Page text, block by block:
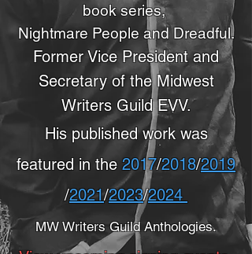
book series,
Nightmare People and Dreadful.
Former Vice President and
Secretary of the Midwest
Writers Guild EVV.
His published work was
featured in the 2017/2018/2019
/2021/2023/2024
MW Writers Guild Anthologies.